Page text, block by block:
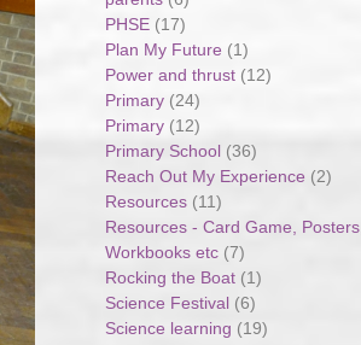
PHSE (17)
Plan My Future (1)
Power and thrust (12)
Primary (24)
Primary (12)
Primary School (36)
Reach Out My Experience (2)
Resources (11)
Resources - Card Game, Posters,
Workbooks etc (7)
Rocking the Boat (1)
Science Festival (6)
Science learning (19)